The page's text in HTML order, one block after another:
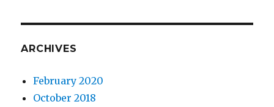
ARCHIVES
February 2020
October 2018